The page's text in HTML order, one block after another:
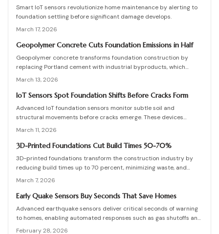
real-time monitoring.
Smart IoT sensors revolutionize home maintenance by alerting to
foundation settling before significant damage develops.
March 17, 2026
Geopolymer Concrete Cuts Foundation Emissions in Half
Geopolymer concrete transforms foundation construction by
replacing Portland cement with industrial byproducts, which
reduces emissions significantly while maintaining robust strength.
against environmental stresses. Although availability and expertise
March 13, 2026
IoT Sensors Spot Foundation Shifts Before Cracks Form
Advanced IoT foundation sensors monitor subtle soil and
structural movements before cracks emerge. These devices
provide continuous surveillance, instant notifications, and detailed
functionality, pricing, and the substantial savings from proactive
March 11, 2026
3D-Printed Foundations Cut Build Times 50-70%
3D-printed foundations transform the construction industry by
reducing build times up to 70 percent, minimizing waste, and
lowering overall costs. Robotic systems apply specialized
structures that require far less manual labor. This emerging
construction speed, promotes sustainability, and improves
structural integrity.
March 7, 2026
Early Quake Sensors Buy Seconds That Save Homes
Advanced earthquake sensors deliver critical seconds of warning
to homes, enabling automated responses such as gas shutoffs and
door releases that preserve structures and lives. This
February 28, 2026